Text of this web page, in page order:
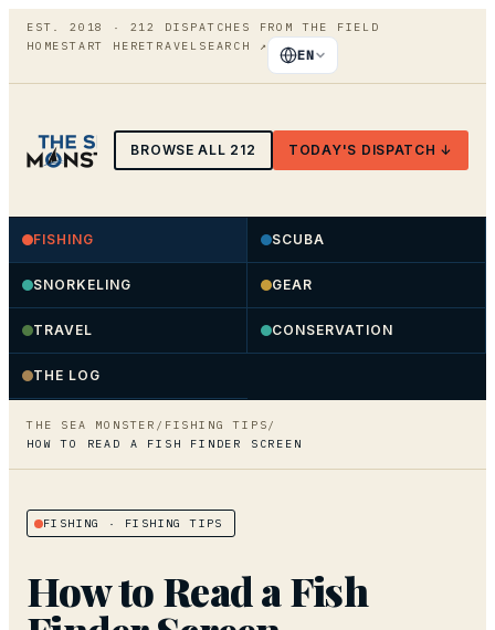
EST. 2018 · 212
DISPATCHES FROM THE FIELD
HOME START HERETRAVEL SEARCH ↗
EN
BROWSE ALL 212 TODAY'S DISPATCH ↓
FISHING SCUBA
SNORKELING GEAR
TRAVEL CONSERVATION
THE LOG
THE SEA MONSTER / FISHING TIPS/
HOW TO READ A FISH FINDER SCREEN
FISHING · FISHING TIPS
How to Read a Fish